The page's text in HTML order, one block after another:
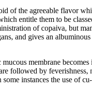
of the agreeable flavor
entitle them to be
of copaiva, but
and gives an albuminous
membrane
followed by feverishness,
instances the use of